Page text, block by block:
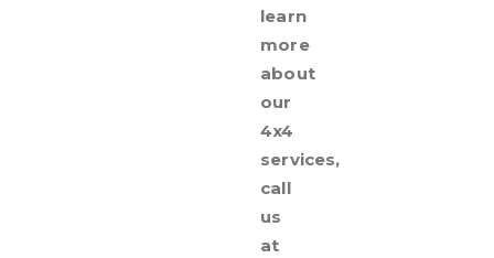
learn
more
about
our
4x4
services,
call
us
at